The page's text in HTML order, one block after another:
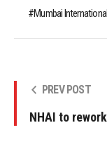
Mumbai
PREV POST
NHAI to